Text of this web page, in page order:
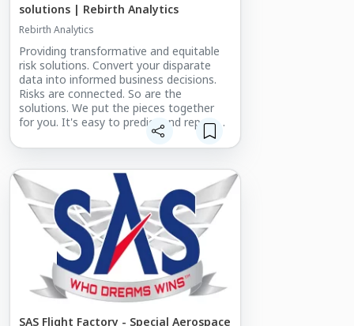
solutions | Rebirth Analytics
Rebirth Analytics
Providing transformative and equitable
risk solutions. Convert your disparate
data into informed business decisions.
Risks are connected. So are the
solutions. We put the pieces together
for you. It's easy to predict and report
on one type of risk, but the problem is
that those reports don't take the many
SAS Flight Factory - Special Aerospace